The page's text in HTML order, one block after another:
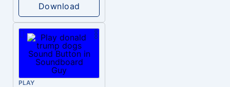
Download
PLAY